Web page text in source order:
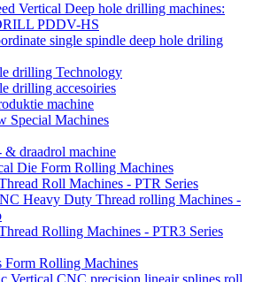
Vertical Deep hole drilling machines:
PDDV-HS
single spindle deep hole driling
drilling Technology
drilling accesoiries
machine
Special Machines
& draadrol machine
Die Form Rolling Machines
Roll Machines - PTR Series
Heavy Duty Thread rolling Machines -
Rolling Machines - PTR3 Series
Form Rolling Machines
Vertical CNC precision lineair splines roll